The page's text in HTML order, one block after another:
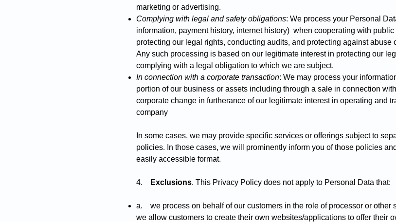
marketing or advertising.
Complying with legal and safety obligations: We process your Personal
information, payment history, internet history) when cooperating with
protecting our legal rights, conducting audits, and protecting against abuse
Any such processing is based on our legitimate interest in protecting our
complying with a legal obligation to which we are subject.
In connection with a corporate transaction: We may process your
portion of our business or assets including through a sale in connection
corporate change in furtherance of our legitimate interest in operating and
company
​In some cases, we may provide specific services or offerings subject to
policies. In those cases, we will prominently inform you of those policies
easily accessible format.
4. Exclusions. This Privacy Policy does not apply to Personal Data that:
a. we process on behalf of our customers in the role of processor or other
we allow customers to create their own websites/applications to offer their